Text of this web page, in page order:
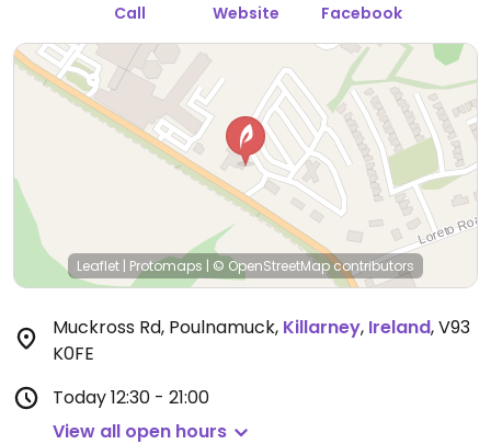
Call Website Facebook
Leaflet | Protomaps | © OpenStreetMapcontributors
Muckross Rd, Poulnamuck, Killarney, Ireland,V93
K0FE
Today12:30 - 21:00
View all open hours